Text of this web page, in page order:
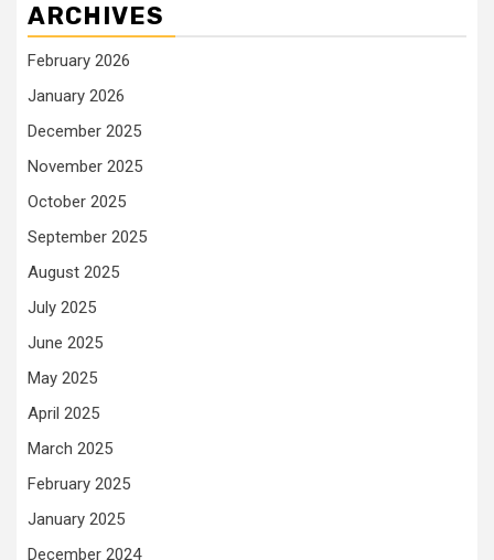
ARCHIVES
February 2026
January 2026
December 2025
November 2025
October 2025
September 2025
August 2025
July 2025
June 2025
May 2025
April 2025
March 2025
February 2025
January 2025
December 2024